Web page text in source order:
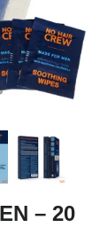
– 20